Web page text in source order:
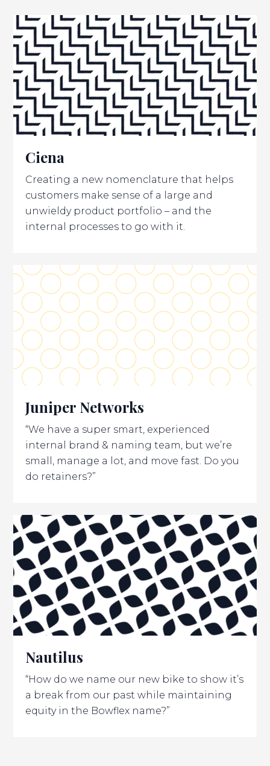
Ciena
Creating a new nomenclature that helps
customers make sense of a large and
unwieldy product portfolio – and the
internal processes to go with it.
Juniper Networks
“We have a super smart, experienced
internal brand & naming team, but we’re
small, manage a lot, and move fast. Do you
do retainers?”
Nautilus
“How do we name our new bike to show it’s
a break from our past while maintaining
equity in the Bowflex name?”